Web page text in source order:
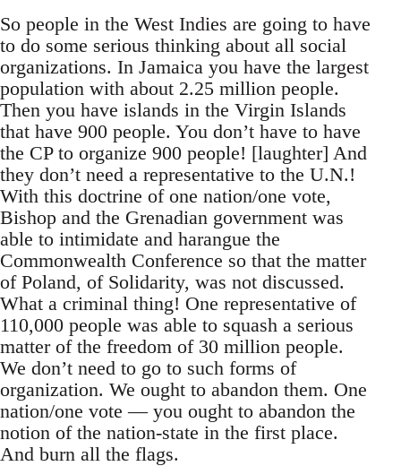
So people in the West Indies are going to have
to do some serious thinking about all social
organizations. In Jamaica you have the largest
population with about 2.25 million people.
Then you have islands in the Virgin Islands
that have 900 people. You don’t have to have
the CP to organize 900 people! [laughter] And
they don’t need a representative to the U.N.!
With this doctrine of one nation/one vote,
Bishop and the Grenadian government was
able to intimidate and harangue the
Commonwealth Conference so that the matter
of Poland, of Solidarity, was not discussed.
What a criminal thing! One representative of
110,000 people was able to squash a serious
matter of the freedom of 30 million people.
We don’t need to go to such forms of
organization. We ought to abandon them. One
nation/one vote — you ought to abandon the
notion of the nation-state in the first place.
And burn all the flags.